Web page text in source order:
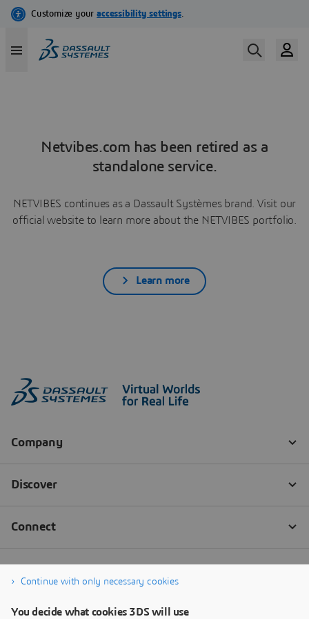
Netvibes.com has been retired as a
standalone service.
NETVIBES continues as a Dassault Systèmes brand. Visit our
official website to learn more about the NETVIBES portfolio.
Learn more
Continue with only necessary cookies
You decide what cookies 3DS will use